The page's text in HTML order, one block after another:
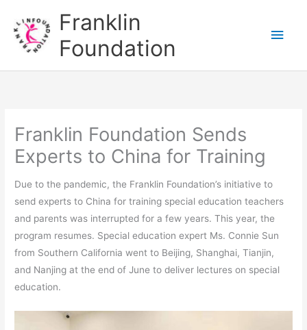
content
Franklin
Foundation
Franklin Foundation Sends
Experts to China for Training
Due to the pandemic, the Franklin Foundation’s initiative to
send experts to China for training special education teachers
and parents was interrupted for a few years. This year, the
program resumes. Special education expert Ms. Connie Sun
from Southern California went to Beijing, Shanghai, Tianjin,
and Nanjing at the end of June to deliver lectures on special
education.